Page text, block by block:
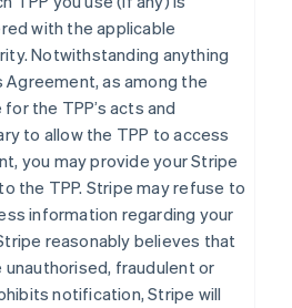
with the applicable
Notwithstanding anything
as among the
the TPP’s acts and
to allow the TPP to access
you may provide your Stripe
the TPP. Stripe may refuse to
information regarding your
reasonably believes that
unauthorised, fraudulent or
notification, Stripe will